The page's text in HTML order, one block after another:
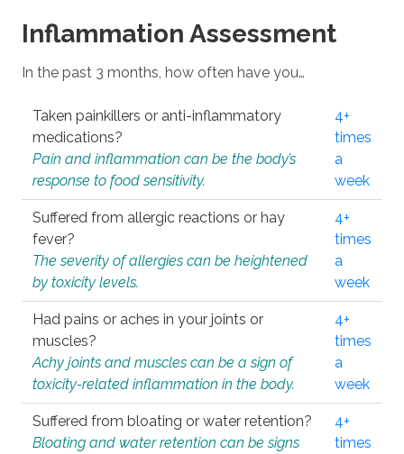
Inflammation Assessment
In the past 3 months, how often have you…
Taken painkillers or anti-inflammatory
medications?
Pain and inflammation can be the body’s
response to food sensitivity.
4+
times
a
week
Suffered from allergic reactions or hay
fever?
The severity of allergies can be heightened
by toxicity levels.
4+
times
a
week
Had pains or aches in your joints or
muscles?
Achy joints and muscles can be a sign of
toxicity-related inflammation in the body.
4+
times
a
week
Suffered from bloating or water retention?
Bloating and water retention can be signs
4+
times